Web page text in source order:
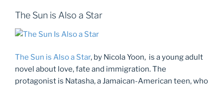
The Sun is Also a Star
The Sun is Also a Star, by Nicola Yoon, is a young adult
novel about love, fate and immigration. The
protagonist is Natasha, a Jamaican-American teen, who